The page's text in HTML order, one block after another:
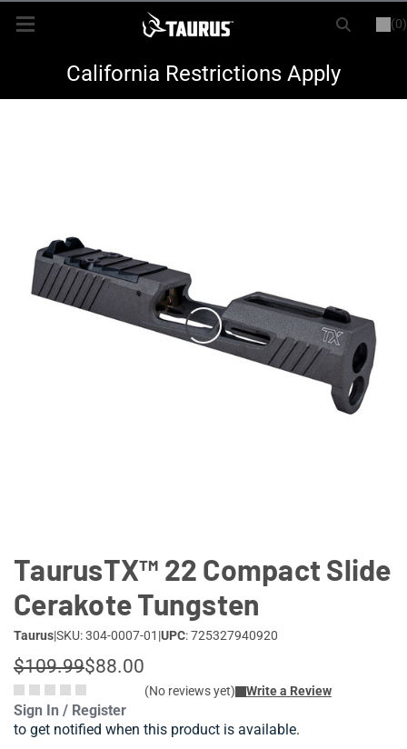
(0)
LOGIN REGISTER
New Items
Range
Magazines & Loaders
California Restrictions Apply
TaurusTX™ 22 Compact Slide
Cerakote Tungsten
Taurus|SKU: 304-0007-01 |UPC: 725327940920
$109.99$88.00
(No reviews yet) Write a Review
Sign In / Register
to get notified when this product is available.